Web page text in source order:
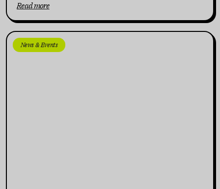
Read more
News & Events